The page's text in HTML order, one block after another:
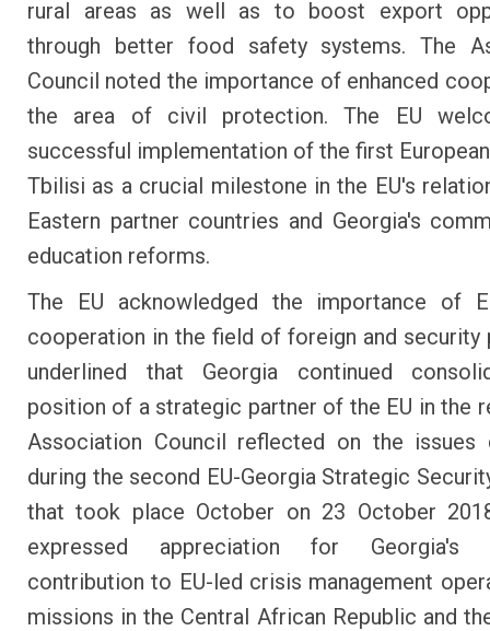
rural areas as well as to boost export
through better food safety systems. The
Council noted the importance of enhanced
the area of civil protection. The EU
successful implementation of the first
Tbilisi as a crucial milestone in the EU's
Eastern partner countries and Georgia's
education reforms.
The EU acknowledged the importance of
cooperation in the field of foreign and security
underlined that Georgia continued
position of a strategic partner of the EU in the
Association Council reflected on the issues
during the second EU-Georgia Strategic
that took place October on 23 October
expressed appreciation for Georgia's
contribution to EU-led crisis management
missions in the Central African Republic and